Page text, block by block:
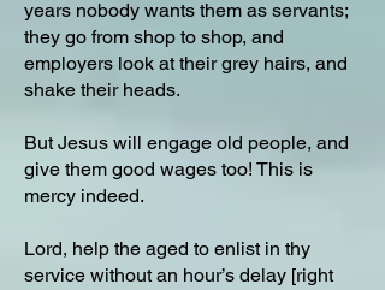
years nobody wants them as servants;
they go from shop to shop, and
employers look at their grey hairs, and
shake their heads.
But Jesus will engage old people, and
give them good wages too! This is
mercy indeed.
Lord, help the aged to enlist in thy
service without an hour’s delay [right